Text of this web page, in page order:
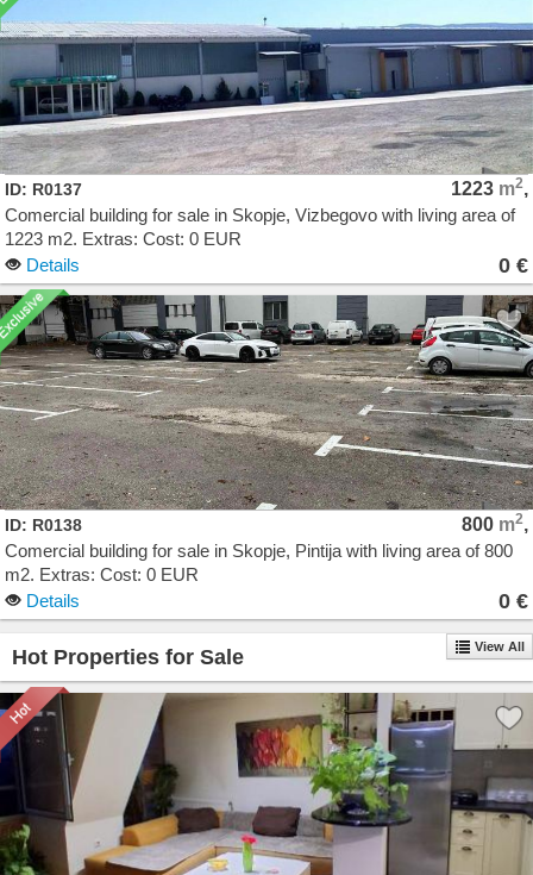
ID: R0137 1223 m2,
Comercial building for sale in Skopje, Vizbegovo with living area of
1223 m2. Extras: Cost: 0 EUR
Details
0 €
ID: R0138 800 m2,
Comercial building for sale in Skopje, Pintija with living area of 800
m2. Extras: Cost: 0 EUR
Details
0 €
Hot Properties for Sale View All